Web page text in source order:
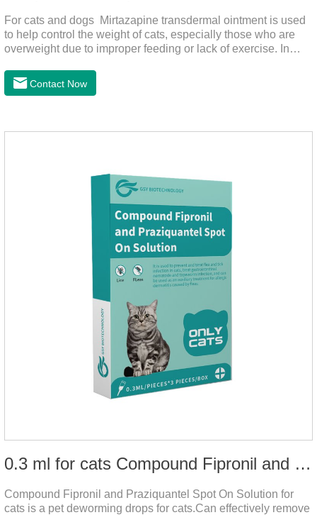
For cats and dogs Mirtazapine transdermal ointment is used
to help control the weight of cats, especially those who are
overweight due to improper feeding or lack of exercise. In
caused by estrus, change of environment, illness and other
reasons. By promoting appetite and increasing intake, it helps
Contact Now
0.3 ml for cats Compound Fipronil and Praziquantel Spot On Solution
Compound Fipronil and Praziquantel Spot On Solution for
cats is a pet deworming drops for cats.Can effectively remove